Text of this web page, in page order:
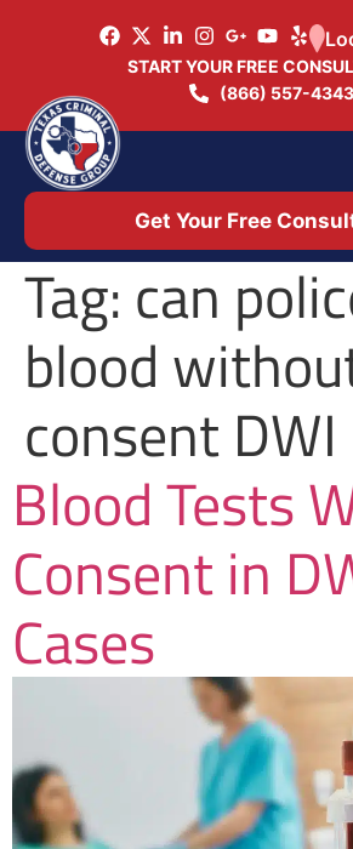
START YOUR FREE
(866) 557-4343
Get Your Free
Tag: can
blood
consent DWI
Blood Tests
Consent in
Cases